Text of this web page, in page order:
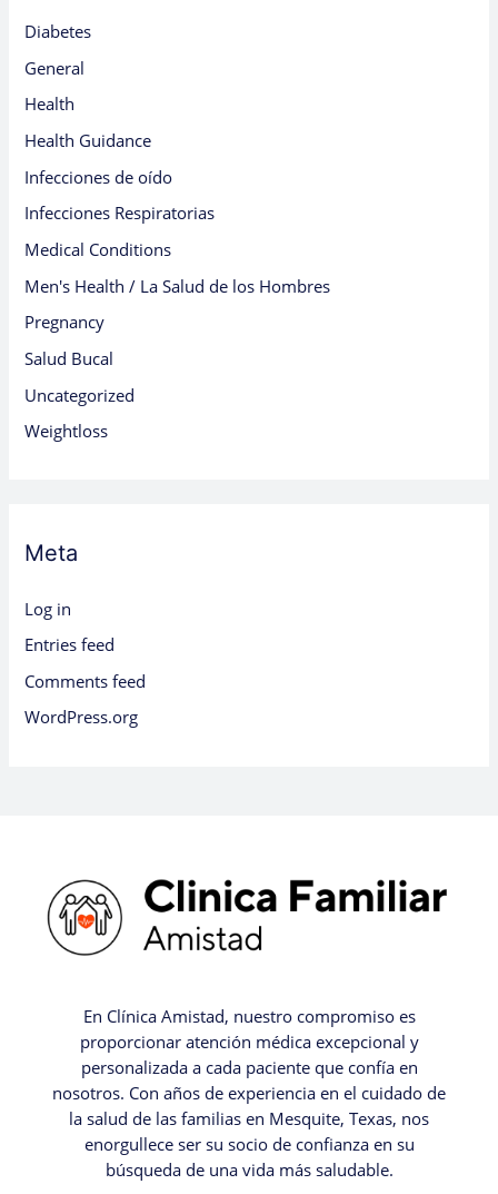
Diabetes
General
Health
Health Guidance
Infecciones de oído
Infecciones Respiratorias
Medical Conditions
Men's Health / La Salud de los Hombres
Pregnancy
Salud Bucal
Uncategorized
Weightloss
Meta
Log in
Entries feed
Comments feed
WordPress.org
En Clínica Amistad, nuestro compromiso es
proporcionar atención médica excepcional y
personalizada a cada paciente que confía en
nosotros. Con años de experiencia en el cuidado de
la salud de las familias en Mesquite, Texas, nos
enorgullece ser su socio de confianza en su
búsqueda de una vida más saludable.